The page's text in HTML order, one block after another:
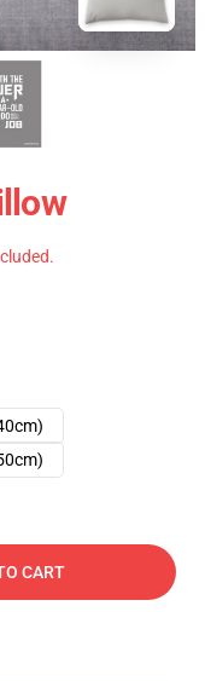
CART